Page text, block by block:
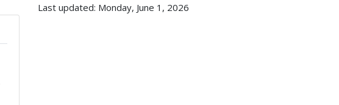
Last updated: Monday, June 1, 2026